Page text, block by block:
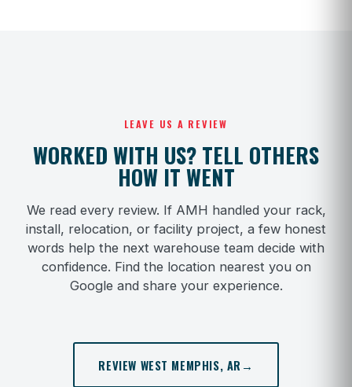
LEAVE US A REVIEW
WORKED WITH US? TELL OTHERS
HOW IT WENT
We read every review. If AMH handled your rack,
install, relocation, or facility project, a few honest
words help the next warehouse team decide with
confidence. Find the location nearest you on
Google and share your experience.
REVIEW WEST MEMPHIS, AR →